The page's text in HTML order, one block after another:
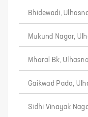
Bhidewadi,
Mukund Nagar,
Mharal Bk,
Gaikwad Pada,
Sidhi Vinayak